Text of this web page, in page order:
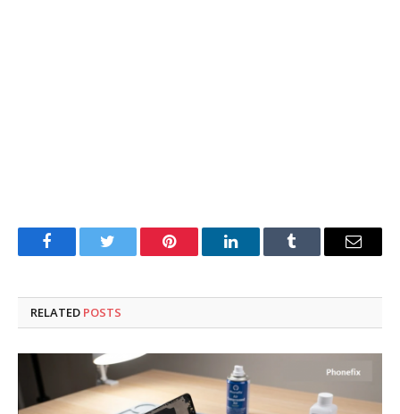
FacebookTwitter Pinterest LinkedInTumblr Email
RELATED POSTS